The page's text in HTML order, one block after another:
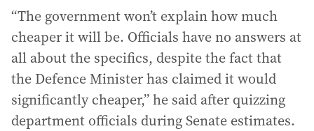
“The government won’t explain how much
cheaper it will be. Officials have no answers at
all about the specifics, despite the fact that
the Defence Minister has claimed it would
significantly cheaper,” he said after quizzing
department officials during Senate estimates.